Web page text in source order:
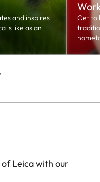
and inspires
is like as an
Get to
Leica with our